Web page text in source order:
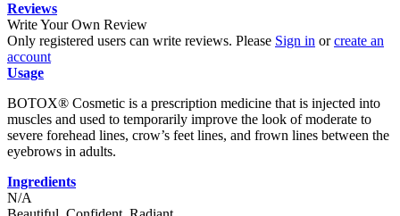
Reviews
Write Your Own Review
Only registered users can write reviews. Please Sign in orcreate an
account
Usage
BOTOX® Cosmetic is a prescription medicine that is injected into
muscles and used to temporarily improve the look of moderate to
severe forehead lines, crow’s feet lines, and frown lines between the
eyebrows in adults.
Ingredients
N/A